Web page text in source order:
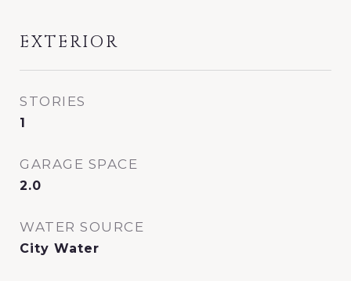
EXTERIOR
STORIES
1
GARAGE SPACE
2.0
WATER SOURCE
City Water